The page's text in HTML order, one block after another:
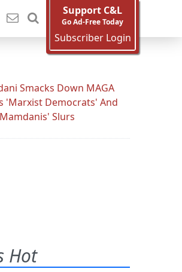
Support C&L
Go Ad-Free Today
Subscriber Login
Smacks Down MAGA
'Marxist Democrats' And
Slurs
Hot